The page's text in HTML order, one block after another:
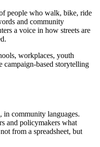
people who walk, bike, ride
and community
a voice in how streets are
workplaces, youth
campaign-based storytelling
community languages.
and policymakers what
from a spreadsheet, but